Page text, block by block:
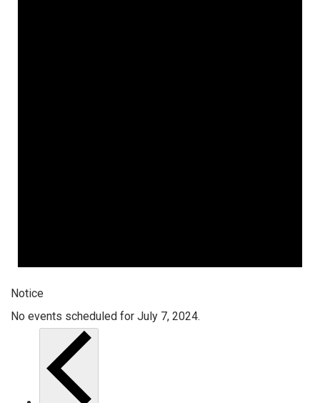
Notice
No events scheduled for July 7, 2024.